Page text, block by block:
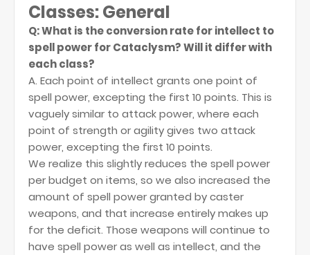
Classes: General
Q: What is the conversion rate for intellect to
spell power for Cataclysm? Will it differ with
each class?
A. Each point of intellect grants one point of
spell power, excepting the first 10 points. This is
vaguely similar to attack power, where each
point of strength or agility gives two attack
power, excepting the first 10 points.
We realize this slightly reduces the spell power
per budget on items, so we also increased the
amount of spell power granted by caster
weapons, and that increase entirely makes up
for the deficit. Those weapons will continue to
have spell power as well as intellect, and the